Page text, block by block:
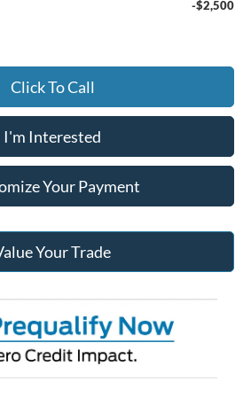
-$2,500
Click To Call
I'm Interested
Your Payment
Your Trade